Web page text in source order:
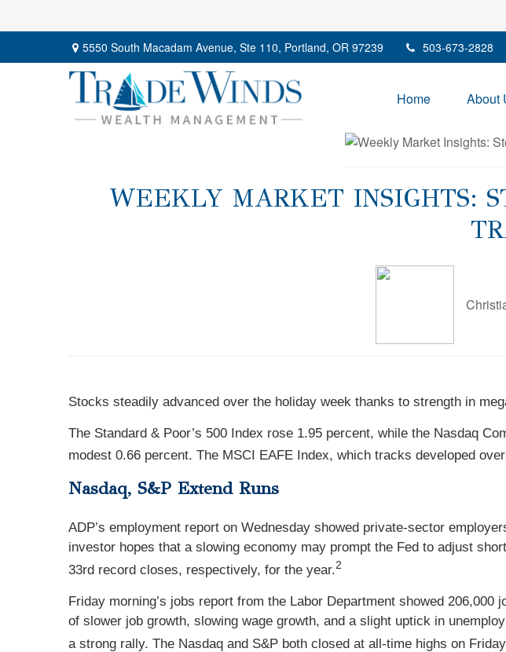
5550 South Macadam Avenue, Ste 110, Portland, OR 97239 503-673-2828
Home About
WEEKLY MARKET INSIGHTS:
Stocks steadily advanced over the holiday week thanks to strength in
The Standard & Poor’s 500 Index rose 1.95 percent, while the Nasdaq
modest 0.66 percent. The MSCI EAFE Index, which tracks developed
Nasdaq, S&P Extend Runs
ADP’s employment report on Wednesday showed private-sector
investor hopes that a slowing economy may prompt the Fed to adjust
33rd record closes, respectively, for the year.2
Friday morning’s jobs report from the Labor Department showed
of slower job growth, slowing wage growth, and a slight uptick in
a strong rally. The Nasdaq and S&P both closed at all-time highs on